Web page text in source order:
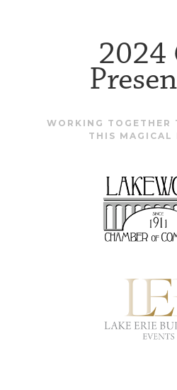
2024
WORKING TOGETHER
THIS MAGICAL